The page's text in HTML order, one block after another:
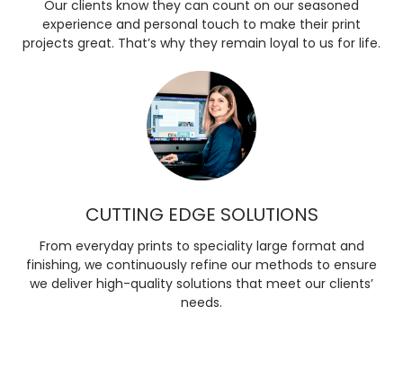
Our clients know they can count on our seasoned
experience and personal touch to make their print
projects great. That’s why they remain loyal to us for life.
CUTTING EDGE SOLUTIONS
From everyday prints to speciality large format and
finishing, we continuously refine our methods to ensure
we deliver high-quality solutions that meet our clients’
needs.